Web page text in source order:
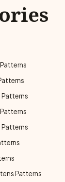
Patterns
Patterns